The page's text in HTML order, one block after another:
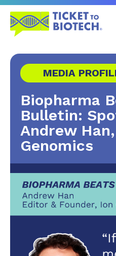
MEDIA
Biopharma
Bulletin:
Andrew
Genomics